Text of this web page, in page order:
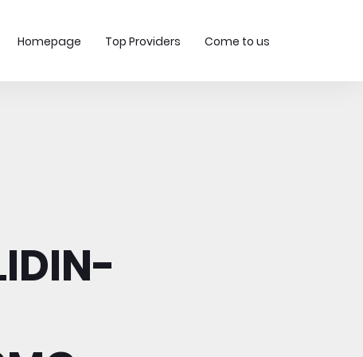
Homepage Top Providers Come to us